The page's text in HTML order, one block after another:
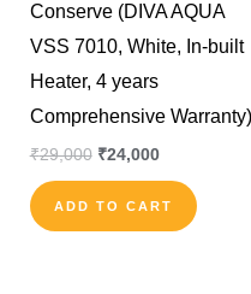
Conserve (DIVA AQUA
VSS 7010, White, In-built
Heater, 4 years
Comprehensive Warranty)
₹29,000 ₹24,000
ADD TO CART